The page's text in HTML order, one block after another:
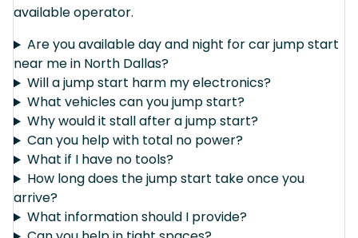
available operator.
Are you available day and night for car jump start
near me in North Dallas?
Will a jump start harm my electronics?
What vehicles can you jump start?
Why would it stall after a jump start?
Can you help with total no power?
What if I have no tools?
How long does the jump start take once you
arrive?
What information should I provide?